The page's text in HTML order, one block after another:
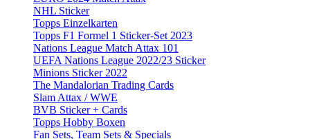
NHL Sticker
Topps Einzelkarten
Topps F1 Formel 1 Sticker-Set 2023
Nations League Match Attax 101
UEFA Nations League 2022/23 Sticker
Minions Sticker 2022
The Mandalorian Trading Cards
Slam Attax / WWE
BVB Sticker + Cards
Topps Hobby Boxen
Fan Sets, Team Sets & Specials